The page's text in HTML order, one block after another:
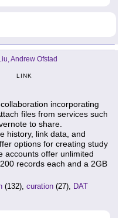
Andrew Ofstad
LINK
incorporating
files from services such
to share.
history, link data, and
options for creating study
accounts offer unlimited
records each and a 2GB
(132), curation (27), DAT